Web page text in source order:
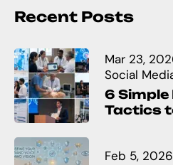
Recent Posts
Mar 23,
Social
6
Tactics
Feb 5, 2026